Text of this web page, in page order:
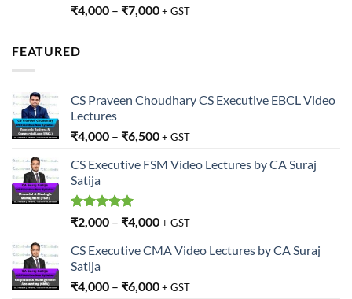
Rated5.00
out of 5
₹4,000 – ₹7,000+ GST
FEATURED
CS Praveen Choudhary CS Executive EBCL Video
Lectures
₹4,000 – ₹6,500+ GST
CS Executive FSM Video Lectures by CA Suraj
Satija
Rated5.00
out of 5
₹2,000 – ₹4,000+ GST
CS Executive CMA Video Lectures by CA Suraj
Satija
₹4,000 – ₹6,000+ GST